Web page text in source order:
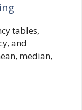
tables,
and
median,